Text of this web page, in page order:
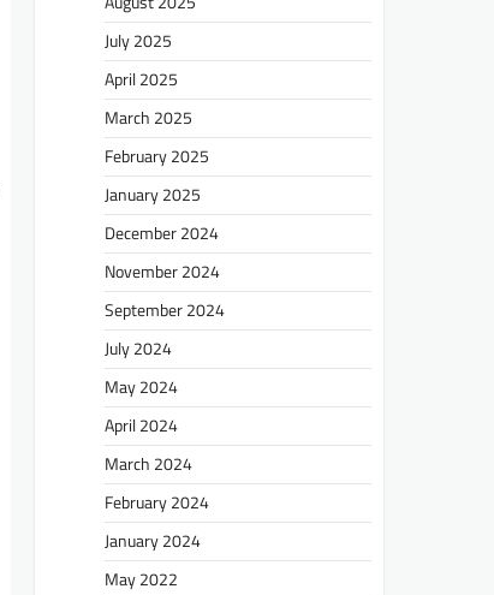
July 2025
April 2025
March 2025
February 2025
January 2025
December 2024
November 2024
September 2024
July 2024
May 2024
April 2024
March 2024
February 2024
January 2024
May 2022